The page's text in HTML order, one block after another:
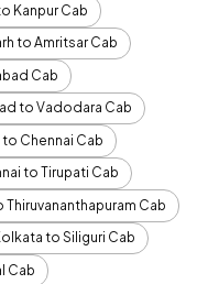
Kanpur Cab
to Amritsar Cab
Cab
to Vadodara Cab
to Chennai Cab
to Tirupati Cab
Thiruvananthapuram Cab
to Siliguri Cab
Cab